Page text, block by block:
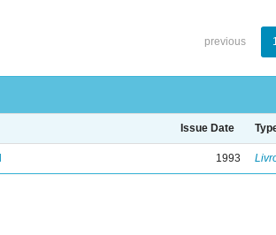
previous
Issue Date
1993